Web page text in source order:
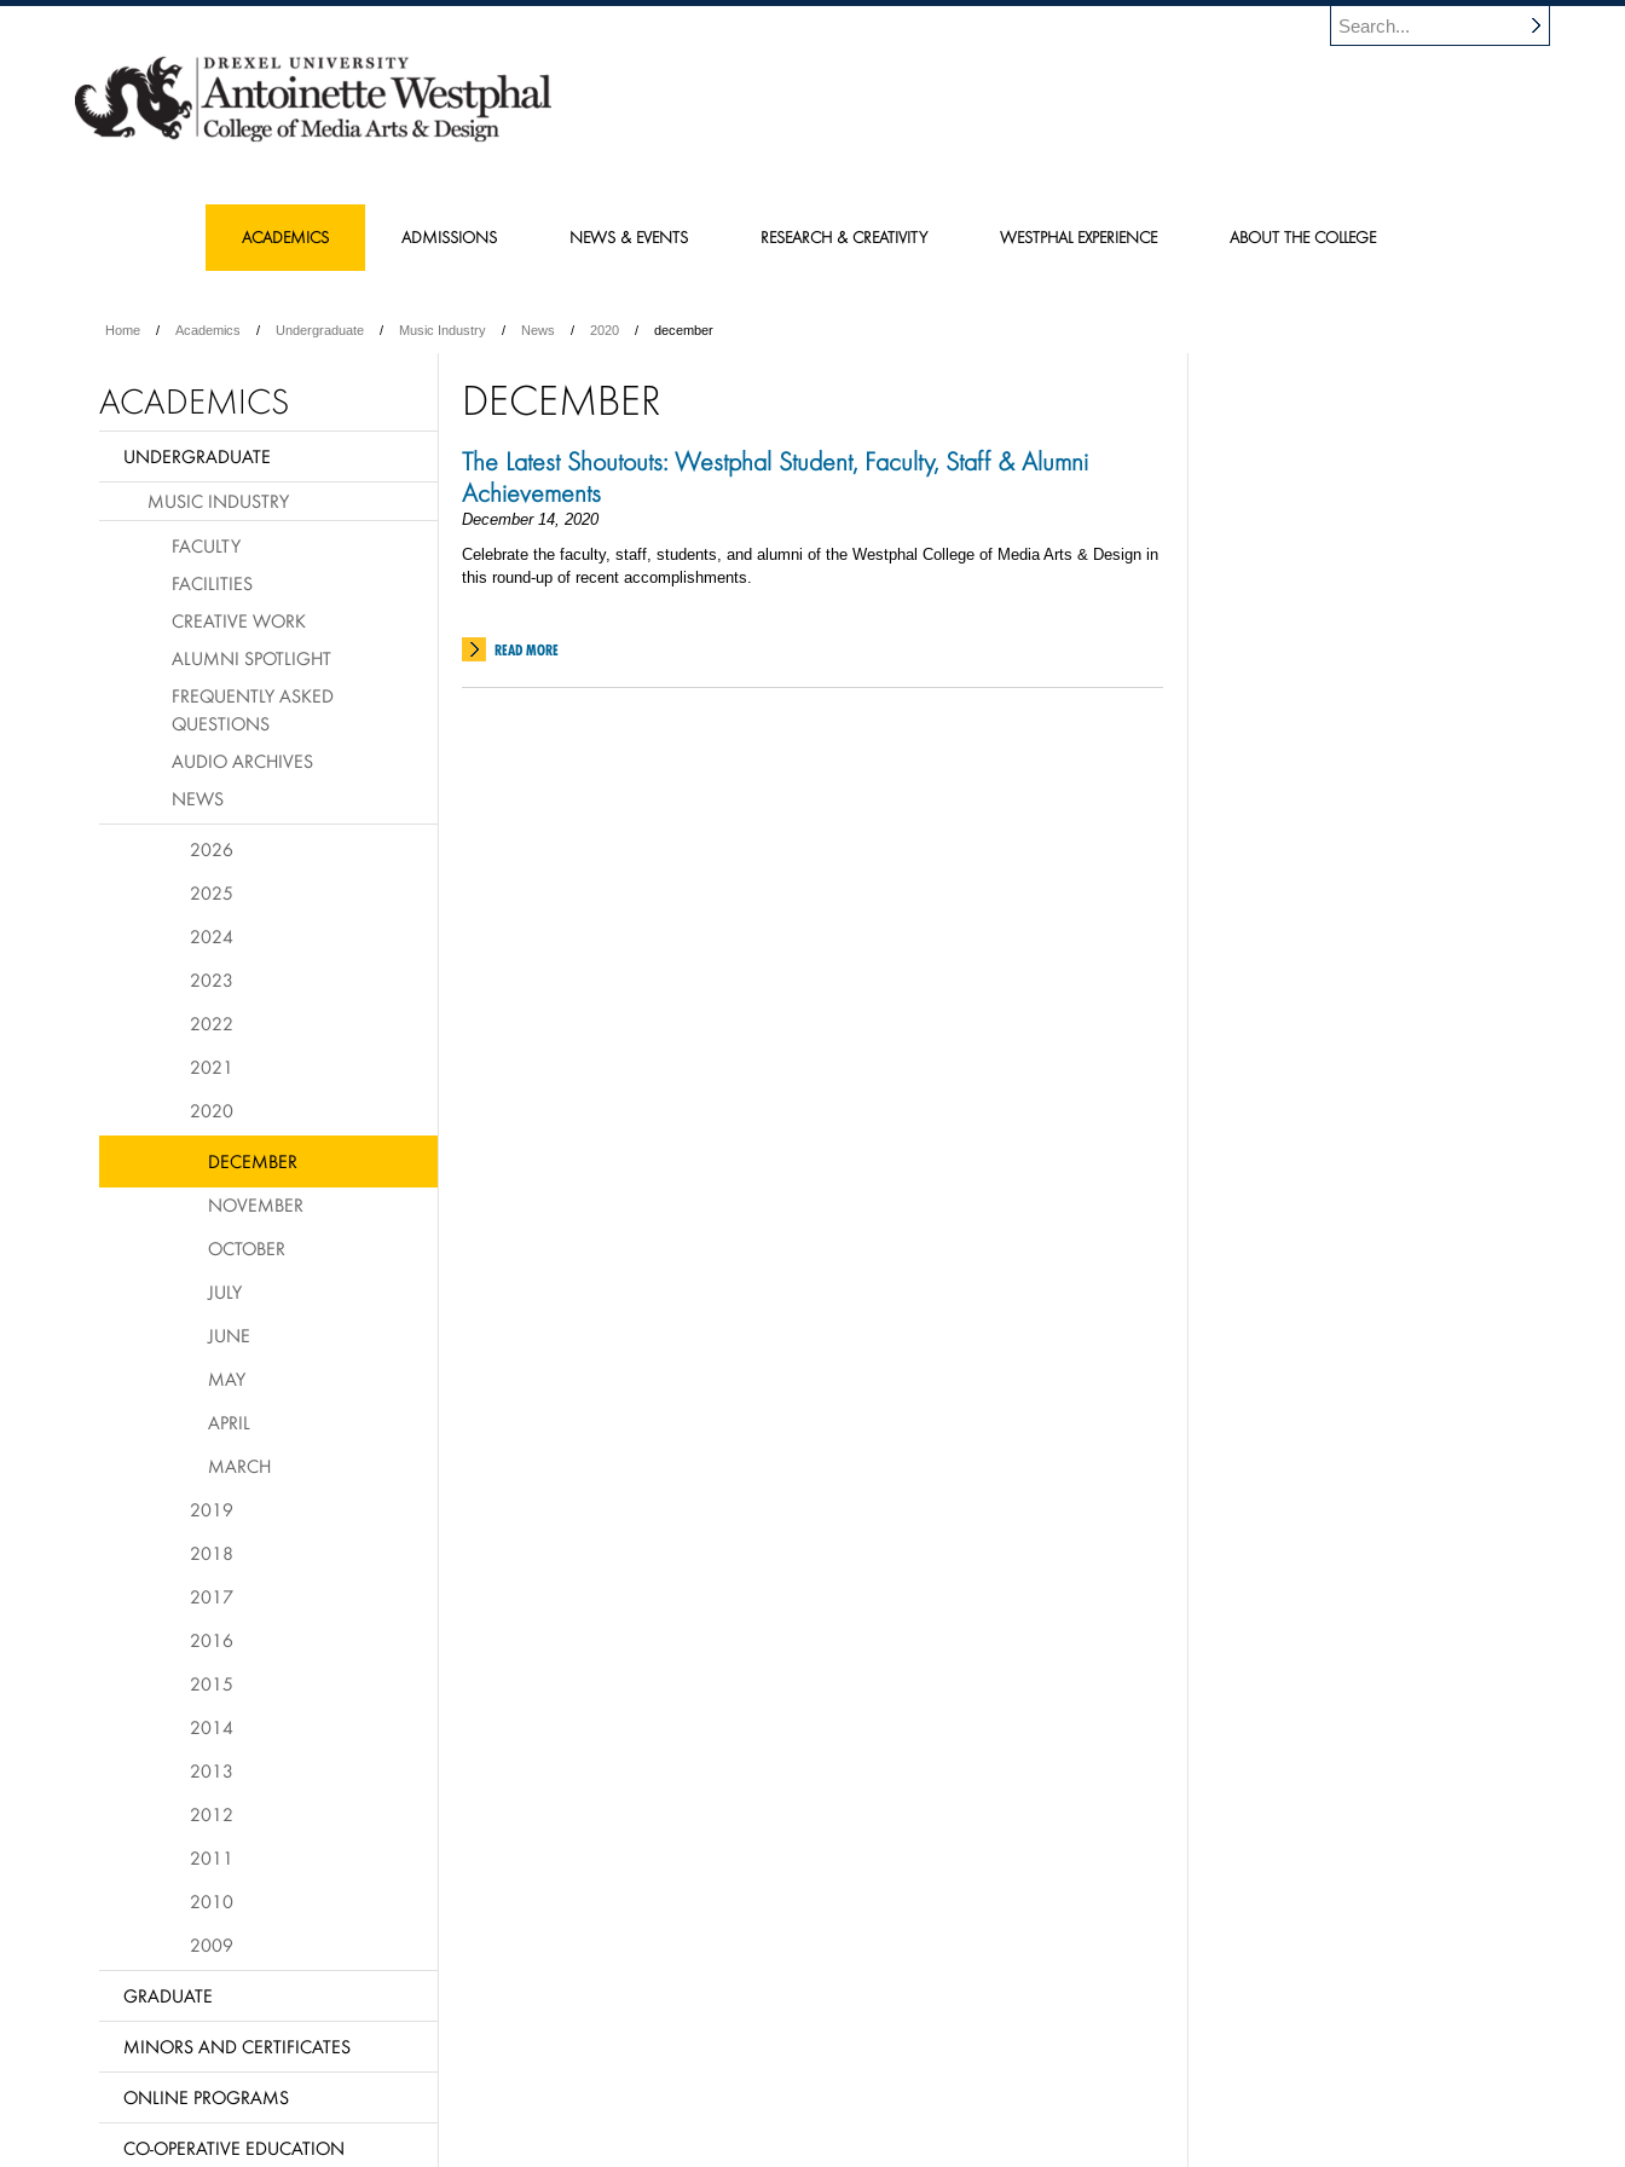
ACADEMICS ADMISSIONS NEWS & EVENTS RESEARCH & CREATIVITY WESTPHAL EXPERIENCE ABOUT THE COLLEGE
Home Academics Undergraduate Music Industry News 2020 december
DECEMBER
The Latest Shoutouts: Westphal Student, Faculty, Staff & Alumni
Achievements
December 14, 2020
Celebrate the faculty, staff, students, and alumni of the Westphal College of Media Arts & Design in
this round-up of recent accomplishments.
READ MORE
ACADEMICS
UNDERGRADUATE
MUSIC INDUSTRY
FACULTY
FACILITIES
CREATIVE WORK
ALUMNI SPOTLIGHT
FREQUENTLY ASKED
QUESTIONS
AUDIO ARCHIVES
NEWS
2026
2025
2024
2023
2022
2021
2020
DECEMBER
NOVEMBER
OCTOBER
JULY
JUNE
MAY
APRIL
MARCH
2019
2018
2017
2016
2015
2014
2013
2012
2011
2010
2009
GRADUATE
MINORS AND CERTIFICATES
ONLINE PROGRAMS
CO-OPERATIVE EDUCATION